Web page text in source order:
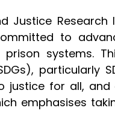
Justice Research
to
systems.
particularly
justice for all,
emphasises